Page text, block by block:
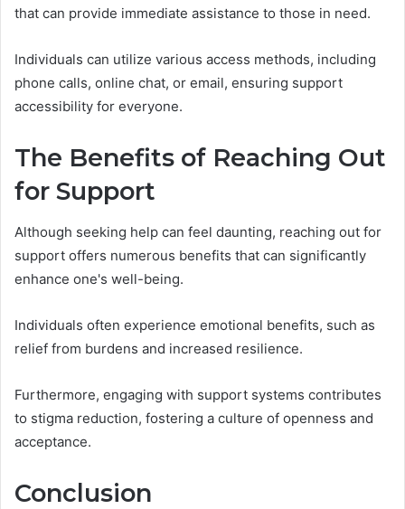
that can provide immediate assistance to those in need.
Individuals can utilize various access methods, including
phone calls, online chat, or email, ensuring support
accessibility for everyone.
The Benefits of Reaching Out
for Support
Although seeking help can feel daunting, reaching out for
support offers numerous benefits that can significantly
enhance one's well-being.
Individuals often experience emotional benefits, such as
relief from burdens and increased resilience.
Furthermore, engaging with support systems contributes
to stigma reduction, fostering a culture of openness and
acceptance.
Conclusion